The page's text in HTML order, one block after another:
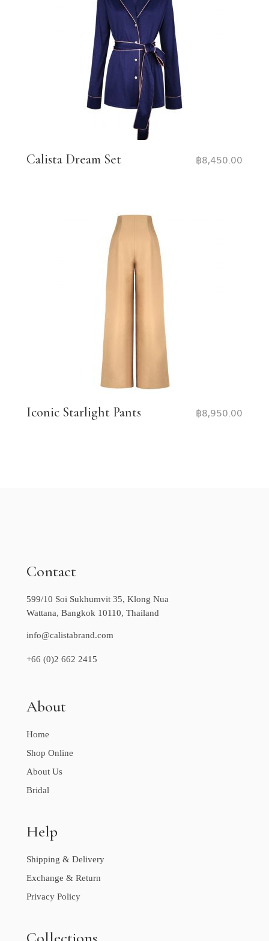
Calista Dream Set ฿8,450.00
Iconic Starlight Pants ฿8,950.00
Contact
599/10 Soi Sukhumvit 35, Klong Nua
Wattana, Bangkok 10110, Thailand
info@calistabrand.com
+66 (0)2 662 2415
About
Home
Shop Online
About Us
Bridal
Help
Shipping & Delivery
Exchange & Return
Privacy Policy